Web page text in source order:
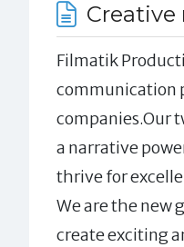
Creative
Filmatik
communication
companies.Our
a narrative
thrive for
We are the new
create exciting